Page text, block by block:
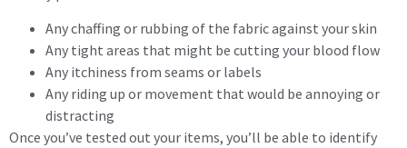
Any chaffing or rubbing of the fabric against your skin
Any tight areas that might be cutting your blood flow
Any itchiness from seams or labels
Any riding up or movement that would be annoying or
distracting
Once you’ve tested out your items, you’ll be able to identify